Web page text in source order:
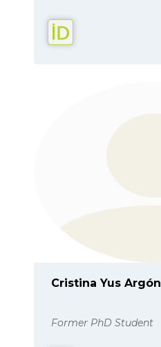
Cristina Yus Argón
Former PhD Student